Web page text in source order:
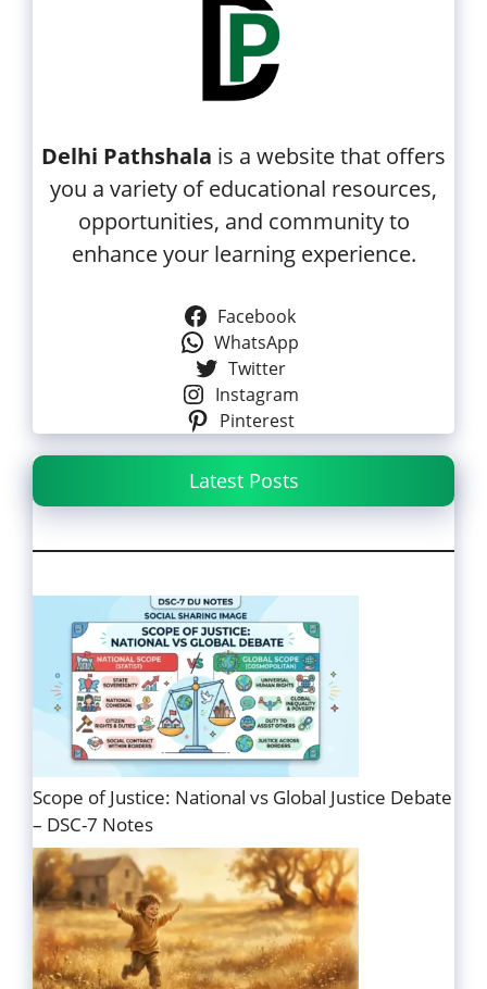
Delhi Pathshala is a website that offers
you a variety of educational resources,
opportunities, and community to
enhance your learning experience.
Facebook
WhatsApp
Twitter
Instagram
Pinterest
Latest Posts
Scope of Justice: National vs Global Justice Debate
– DSC-7 Notes